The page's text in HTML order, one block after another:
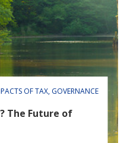
OF TAX GOVERNANCE
The Future of